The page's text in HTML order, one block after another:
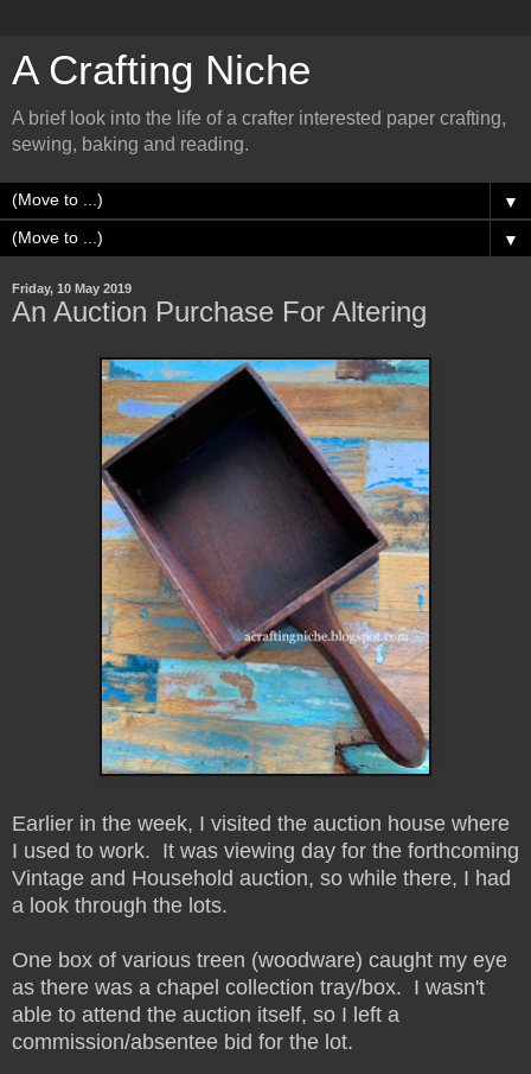
A Crafting Niche
A brief look into the life of a crafter interested paper crafting,
sewing, baking and reading.
▼
▼
Friday, 10 May 2019
An Auction Purchase For Altering
Earlier in the week, I visited the auction house where
I used to work. It was viewing day for the forthcoming
Vintage and Household auction, so while there, I had
a look through the lots.
One box of various treen (woodware) caught my eye
as there was a chapel collection tray/box. I wasn't
able to attend the auction itself, so I left a
commission/absentee bid for the lot.